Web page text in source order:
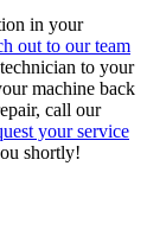
in your
out to our team
to your
machine back
call our
your service
shortly!